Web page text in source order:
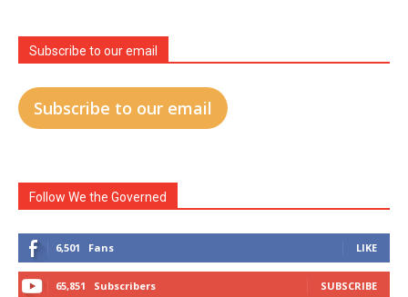
Subscribe to our email
Subscribe to our email
Follow We the Governed
6,501 Fans LIKE
65,851 Subscribers SUBSCRIBE